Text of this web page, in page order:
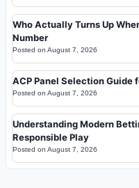
Who Actually Turns Up
Number
Posted on August 7, 2026
ACP Panel Selection Guide
Posted on August 7, 2026
Understanding Modern
Responsible Play
Posted on August 7, 2026